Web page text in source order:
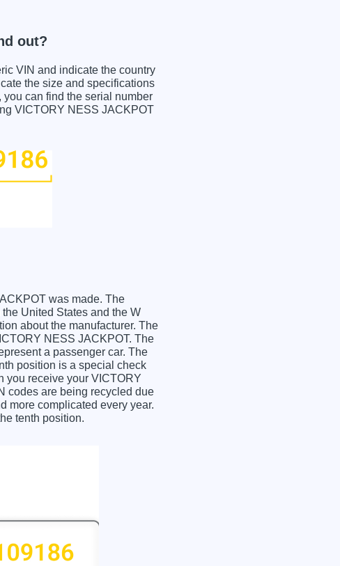
out?
VIN and indicate the country
the size and specifications
can find the serial number
VICTORY NESS JACKPOT
was made. The
United States and the W
about the manufacturer. The
NESS JACKPOT. The
a passenger car. The
position is a special check
you receive your VICTORY
codes are being recycled due
more complicated every year.
tenth position.